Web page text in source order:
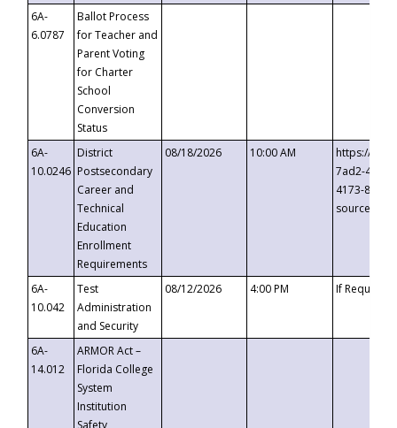
6A-
6.0787
Ballot Process
for Teacher and
Parent Voting
for Charter
School
Conversion
Status
6A-
10.0246
District
Postsecondary
Career and
Technical
Education
Enrollment
Requirements
08/18/2026 10:00 AM
https://
7ad2-4249-
4173-8c1c-
6A-
10.042
Test
Administration
and Security
08/12/2026 4:00 PM If
6A-
14.012
ARMOR Act –
Florida College
System
Institution
Safety